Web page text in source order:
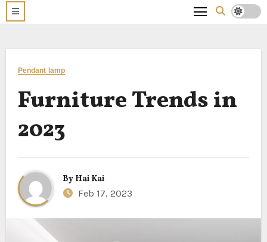
Pendant lamp
Furniture Trends in
2023
By Hai Kai
Feb 17, 2023